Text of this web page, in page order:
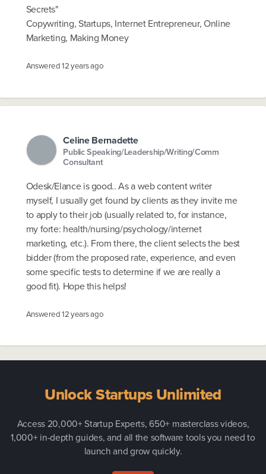
Secrets"
Copywriting, Startups, Internet Entrepreneur, Online
Marketing, Making Money
Answered12 years ago
Celine Bernadette
Public Speaking/Leadership/Writing/Comm
Consultant
Odesk/Elance is good.. As a web content writer
myself, I usually get found by clients as they invite me
to apply to their job (usually related to, for instance,
my forte: health/nursing/psychology/internet
marketing, etc.). From there, the client selects the best
bidder (from the proposed rate, experience, and even
some specific tests to determine if we are really a
good fit). Hope this helps!
Answered12 years ago
Unlock Startups Unlimited
Access 20,000+ Startup Experts, 650+ masterclass videos,
1,000+ in-depth guides, and all the software tools you need to
launch and grow quickly.